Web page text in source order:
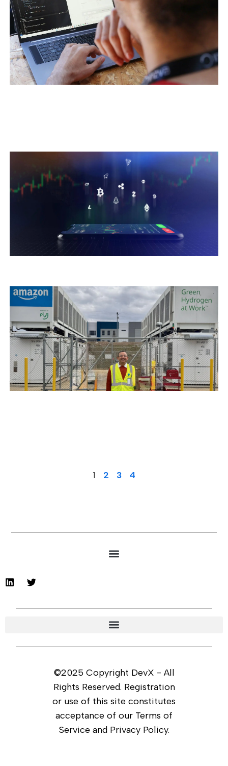
1 2 3 4
©2025 Copyright DevX - All
Rights Reserved. Registration
or use of this site constitutes
acceptance of our Terms of
Service and Privacy Policy.